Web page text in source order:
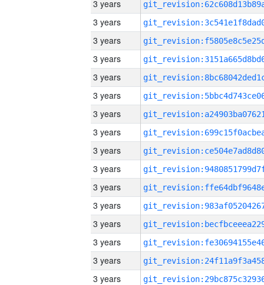
3 years
3 years
3 years
3 years
3 years
3 years
3 years
3 years
3 years
3 years
3 years
3 years
3 years
3 years
3 years
3 years